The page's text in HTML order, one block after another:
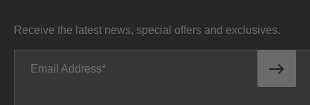
Receive the latest news, special offers and exclusives.
Email Address